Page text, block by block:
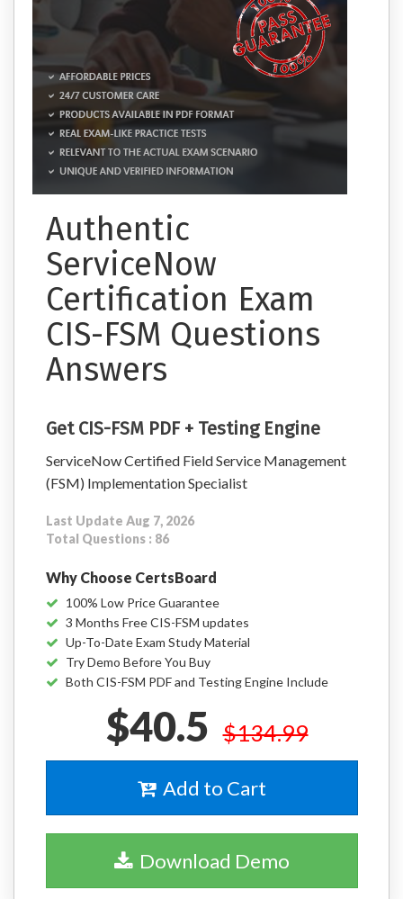
Authentic
ServiceNow
Certification Exam
CIS-FSM Questions
Answers
Get CIS-FSM PDF + Testing Engine
ServiceNow Certified Field Service Management
(FSM) Implementation Specialist
Last Update Aug 7, 2026
Total Questions : 86
Why Choose CertsBoard
100% Low Price Guarantee
3 Months Free CIS-FSM updates
Up-To-Date Exam Study Material
Try Demo Before You Buy
Both CIS-FSM PDF and Testing Engine Include
$40.5 $134.99
Add to Cart
Download Demo